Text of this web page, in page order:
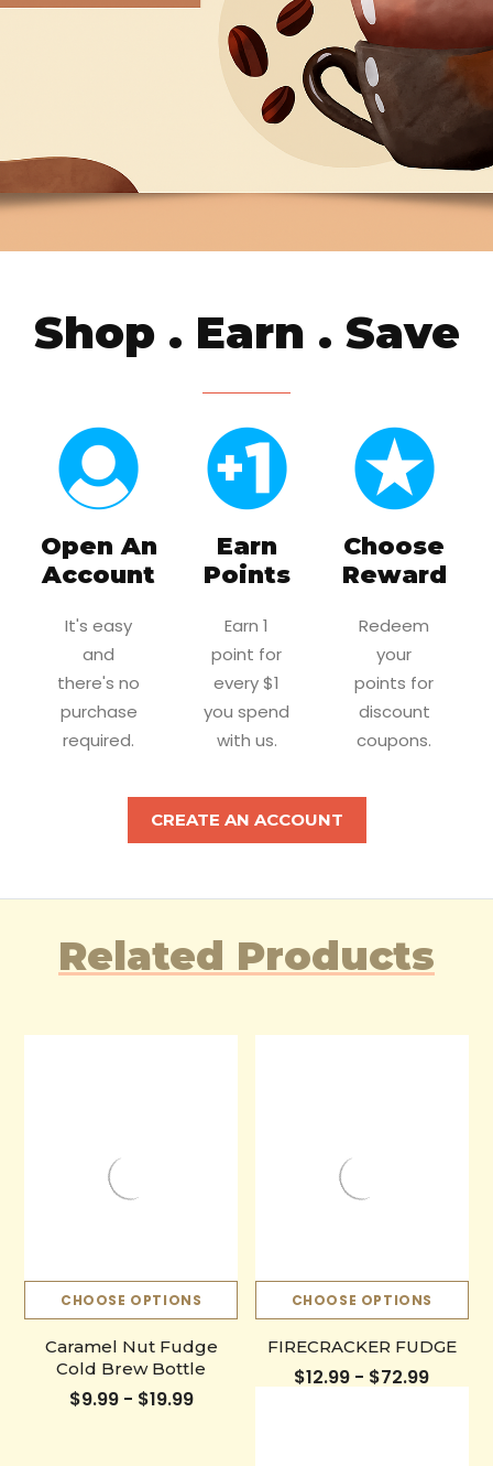
Shop . Earn . Save
Open An
Account
It's easy
and
there's no
purchase
required.
Earn
Points
Earn 1
point for
every $1
you spend
with us.
Choose
Reward
Redeem
your
points for
discount
coupons.
CREATE AN ACCOUNT
Related Products
CHOOSE OPTIONS
Caramel Nut Fudge
Cold Brew Bottle
$9.99 - $19.99
CHOOSE OPTIONS
FIRECRACKER FUDGE
$12.99 - $72.99